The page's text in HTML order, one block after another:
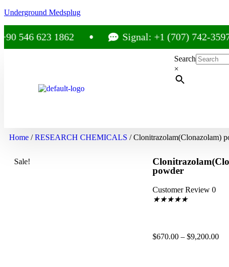
Underground Medsplug
623 1862 Signal: +1 (707) 742-3597
Search
×
Home /RESEARCH CHEMICALS / Clonitrazolam(Clonazolam)
Sale!
powder
Customer Review 0
★★★★★
$670.00 – $9,200.00